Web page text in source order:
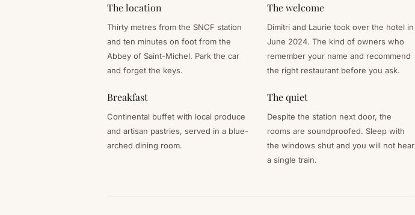
The location
Thirty metres from the SNCF station
and ten minutes on foot from the
Abbey of Saint-Michel. Park the car
and forget the keys.
The welcome
Dimitri and Laurie took over the hotel in
June 2024. The kind of owners who
remember your name and recommend
the right restaurant before you ask.
Breakfast
Continental buffet with local produce
and artisan pastries, served in a blue-
arched dining room.
The quiet
Despite the station next door, the
rooms are soundproofed. Sleep with
the windows shut and you will not hear
a single train.